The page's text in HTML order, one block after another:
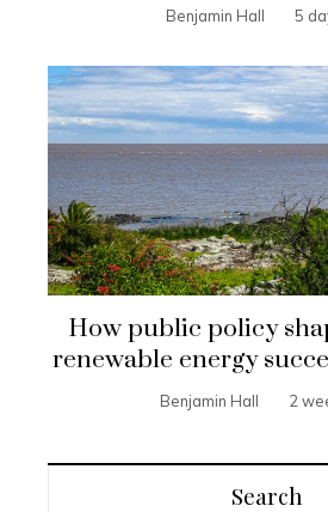
Benjamin Hall 5
How public policy
renewable energy
Benjamin Hall 2
Search